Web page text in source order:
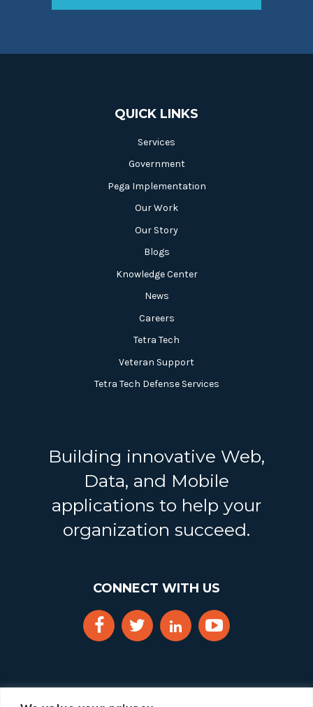
QUICK LINKS
Services
Government
Pega Implementation
Our Work
Our Story
Blogs
Knowledge Center
News
Careers
Tetra Tech
Veteran Support
Tetra Tech Defense Services
Building innovative Web,
Data, and Mobile
applications to help your
organization succeed.
CONNECT WITH US